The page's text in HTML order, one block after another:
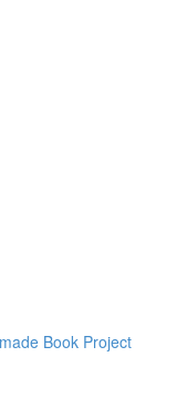
Book Project